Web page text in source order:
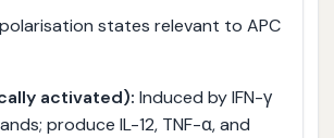
states relevant to APC
activated): Induced by IFN-γ
produce IL-12, TNF-α, and